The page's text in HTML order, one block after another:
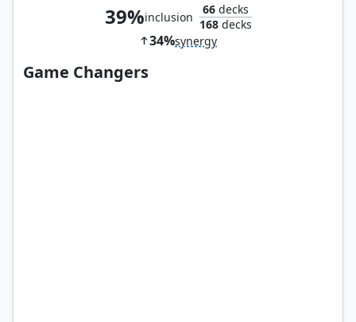
39%inclusion
66decks
168decks
34%synergy
Game Changers